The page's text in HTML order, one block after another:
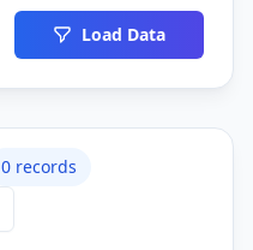
Load Data
0 records